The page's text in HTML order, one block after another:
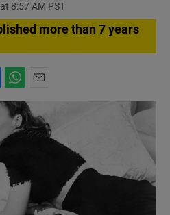
8:57 AM PST
more than 7 years
h
a
s
p
p
m
a
i